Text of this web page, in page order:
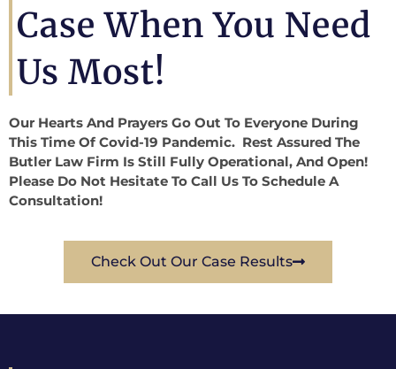
Case When You Need
Us Most!
Our Hearts And Prayers Go Out To Everyone During
This Time Of Covid-19 Pandemic. Rest Assured The
Butler Law Firm Is Still Fully Operational, And Open!
Please Do Not Hesitate To Call Us To Schedule A
Consultation!
Check Out Our Case Results